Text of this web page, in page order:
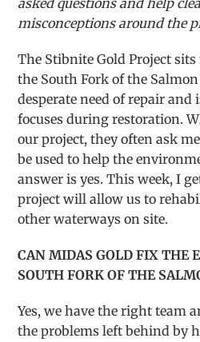
asked questions and help
misconceptions around the
The Stibnite Gold Project
the South Fork of the
desperate need of repair and
focuses during restoration.
our project, they often ask
be used to help the
answer is yes. This week, I
project will allow us to
other waterways on site.
CAN MIDAS GOLD FIX THE
SOUTH FORK OF THE
Yes, we have the right team
the problems left behind by